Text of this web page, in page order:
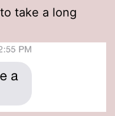
take a long